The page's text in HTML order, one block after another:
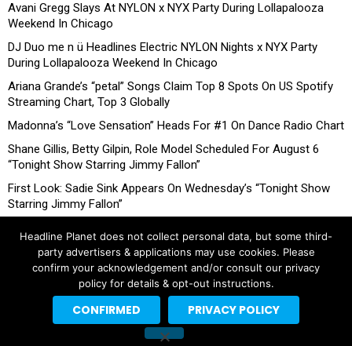
Avani Gregg Slays At NYLON x NYX Party During Lollapalooza
Weekend In Chicago
DJ Duo me n ü Headlines Electric NYLON Nights x NYX Party
During Lollapalooza Weekend In Chicago
Ariana Grande’s “petal” Songs Claim Top 8 Spots On US Spotify
Streaming Chart, Top 3 Globally
Madonna’s “Love Sensation” Heads For #1 On Dance Radio Chart
Shane Gillis, Betty Gilpin, Role Model Scheduled For August 6
“Tonight Show Starring Jimmy Fallon”
First Look: Sadie Sink Appears On Wednesday’s “Tonight Show
Starring Jimmy Fallon”
Copyright © 2026 Headline Planet, a Cantortainment Company.
Headline Planet does not collect personal data, but some third-
party advertisers & applications may use cookies. Please
confirm your acknowledgement and/or consult our privacy
policy for details & opt-out instructions.
CONFIRMED PRIVACY POLICY